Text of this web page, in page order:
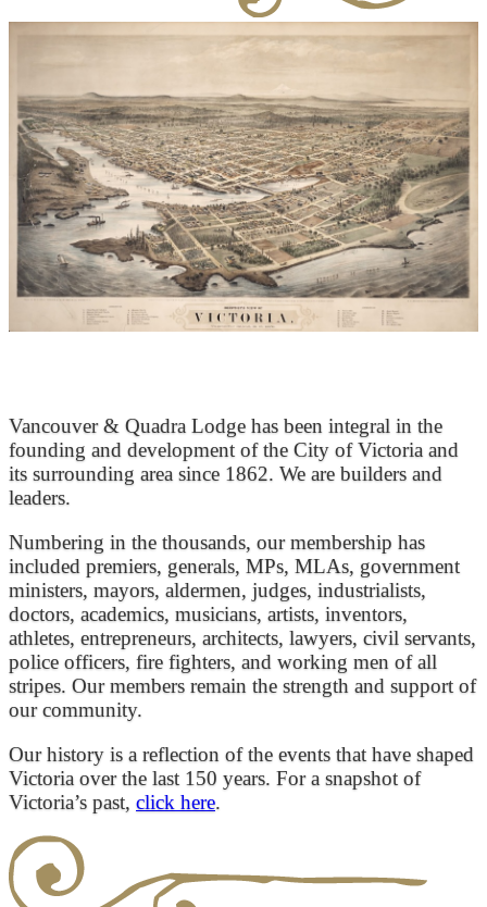
Vancouver & Quadra Lodge has been integral in the
founding and development of the City of Victoria and
its surrounding area since 1862. We are builders and
leaders.
Numbering in the thousands, our membership has
included premiers, generals, MPs, MLAs, government
ministers, mayors, aldermen, judges, industrialists,
doctors, academics, musicians, artists, inventors,
athletes, entrepreneurs, architects, lawyers, civil servants,
police officers, fire fighters, and working men of all
stripes. Our members remain the strength and support of
our community.
Our history is a reflection of the events that have shaped
Victoria over the last 150 years. For a snapshot of
Victoria’s past, click here.